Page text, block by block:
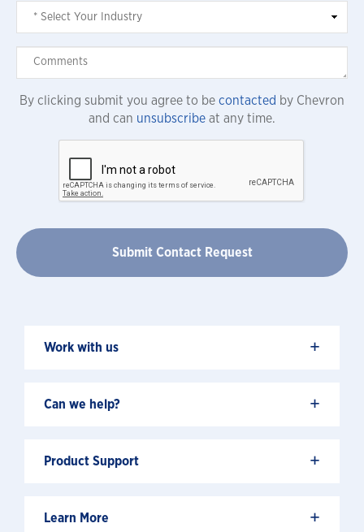
By clicking submit you agree to be contacted by Chevron
and can unsubscribe at any time.
Work with us +
Can we help? +
Product Support +
Learn More +